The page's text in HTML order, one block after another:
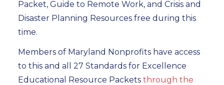
Packet, Guide to Remote Work, and Crisis and
Disaster Planning Resources free during this
time.
Members of Maryland Nonprofits have access
to this and all 27 Standards for Excellence
Educational Resource Packets through the